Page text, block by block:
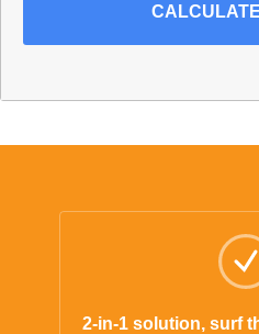
CALCULATE
2-in-1 solution, surf